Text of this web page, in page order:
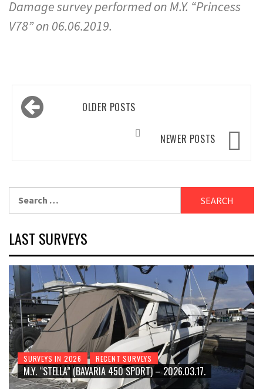
Damage survey performed on M.Y. “Princess
V78” on 06.06.2019.
Posts
navigationOLDER POSTS
NEWER POSTS
LAST SURVEYS
SURVEYS IN 2026 RECENT SURVEYS
M.Y. “STELLA” (BAVARIA 450 SPORT) – 2026.03.17.